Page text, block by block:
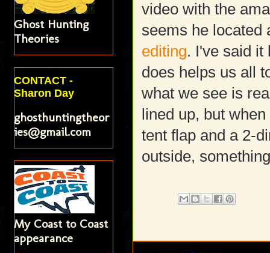
video with the
seems he
editing. I've said it
does helps us all
what we see is
lined up, but
tent flap and a 2-
outside,
Ghost Hunting
Theories
CONTACT -
Sharon Day
ghosthuntingtheor
ies@gmail.com
My Coast to Coast
appearance